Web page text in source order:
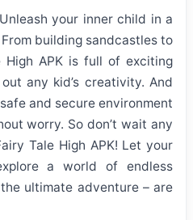
your inner child in a
building sandcastles to
High APK is full of exciting
any kid’s creativity. And
and secure environment
worry. So don’t wait any
Tale High APK! Let your
a world of endless
ultimate adventure – are